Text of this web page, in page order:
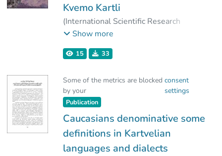
Kvemo Kartli
(International Scientific Research
Institute of the Peoples of the
;Melikishvili, Liana
Urushadze, Vakhtang
Show more
15 33
Some of the metrics are blocked
by your
consent
settings
Publication
Caucasians denominative some
definitions in Kartvelian
languages and dialects